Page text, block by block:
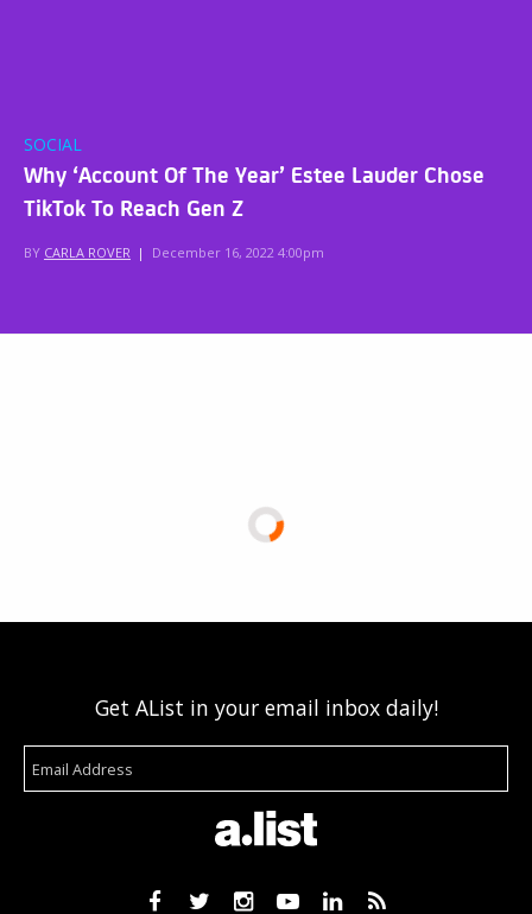
SOCIAL
Why ‘Account Of The Year’ Estee Lauder Chose
TikTok To Reach Gen Z
BY CARLA ROVER | December 16, 2022 4:00pm
Get AList in your email inbox daily!